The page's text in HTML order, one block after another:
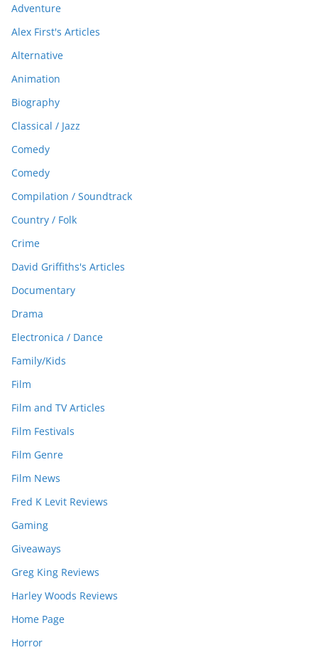
Adventure
Alex First's Articles
Alternative
Animation
Biography
Classical / Jazz
Comedy
Comedy
Compilation / Soundtrack
Country / Folk
Crime
David Griffiths's Articles
Documentary
Drama
Electronica / Dance
Family/Kids
Film
Film and TV Articles
Film Festivals
Film Genre
Film News
Fred K Levit Reviews
Gaming
Giveaways
Greg King Reviews
Harley Woods Reviews
Home Page
Horror